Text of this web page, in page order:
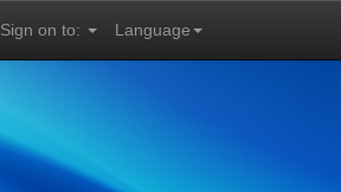
Language
Sign on to: